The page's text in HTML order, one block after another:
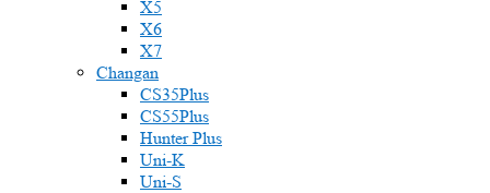
X5
X6
X7
Changan
CS35Plus
CS55Plus
Hunter Plus
Uni-K
Uni-S